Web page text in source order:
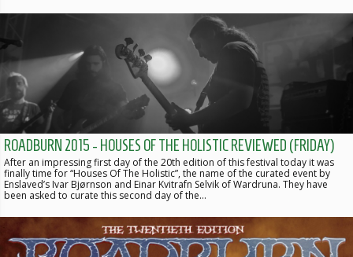
ROADBURN 2015 - HOUSES OF THE HOLISTIC REVIEWED (FRIDAY)
After an impressing first day of the 20th edition of this festival today it was
finally time for “Houses Of The Holistic”, the name of the curated event by
Enslaved’s Ivar Bjørnson and Einar Kvitrafn Selvik of Wardruna. They have
been asked to curate this second day of the…